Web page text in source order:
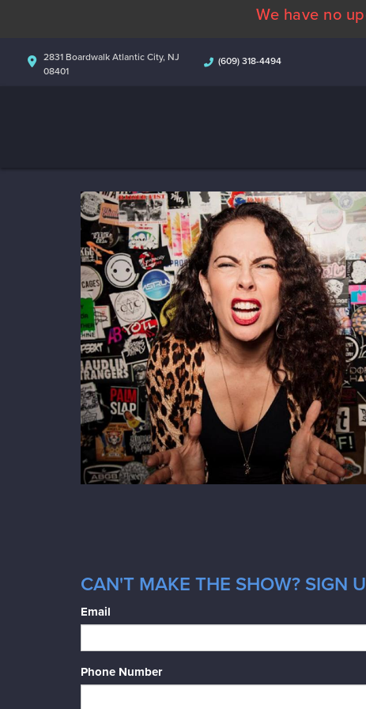
We have no
2831 Boardwalk Atlantic City, NJ
08401
(609) 318-4494
CAN'T MAKE THE SHOW? SIGN
Email
Phone Number